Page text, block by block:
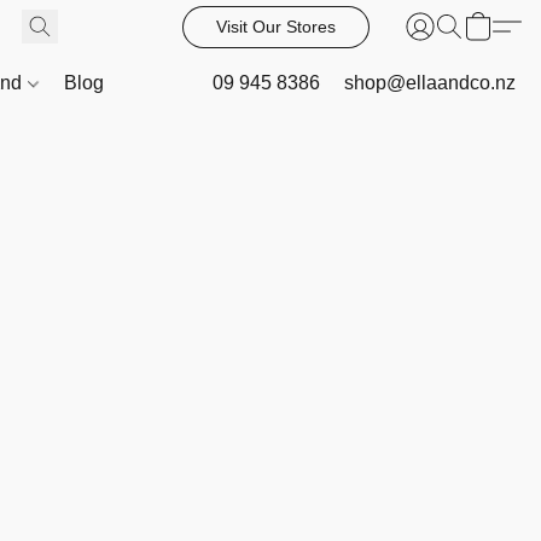
Visit Our Stores
Blog 09 945 8386 shop@ellaandco.nz